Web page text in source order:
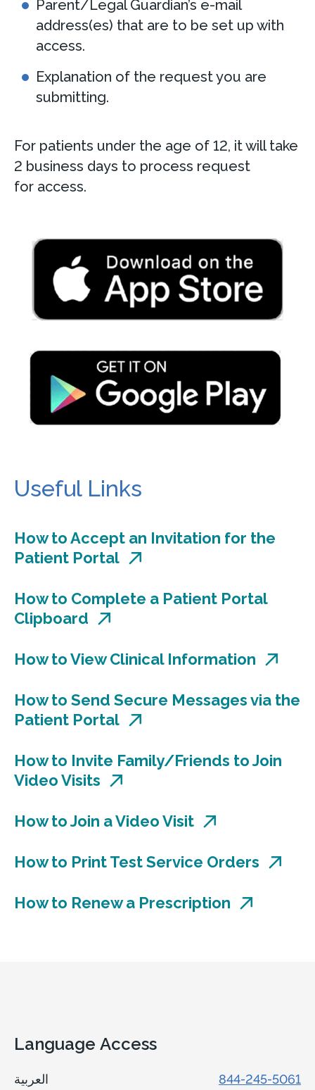
Parent/Legal Guardian’s e-mail
address(es) that are to be set up with
access.
Explanation of the request you are
submitting.
For patients under the age of 12, it will take
2 business days to process request
for access.
Useful Links
How to Accept an Invitation for the
Patient Portal
How to Complete a Patient Portal
Clipboard
How to View Clinical Information
How to Send Secure Messages via the
Patient Portal
How to Invite Family/Friends to Join
Video Visits
How to Join a Video Visit
How to Print Test Service Orders
How to Renew a Prescription
Language Access
844-245-5061